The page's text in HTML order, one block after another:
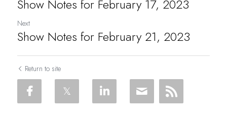
Show Notes for February 17, 2023
Next
Show Notes for February 21, 2023
Return to site